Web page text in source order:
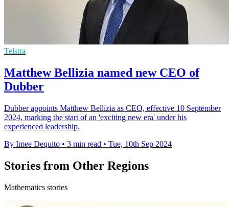
Telstra
Matthew Bellizia named new CEO of
Dubber
Dubber appoints Matthew Bellizia as CEO, effective 10 September
2024, marking the start of an 'exciting new era' under his
experienced leadership.
By Imee Dequito • 3 min read • Tue, 10th Sep 2024
Stories from Other Regions
Mathematics stories